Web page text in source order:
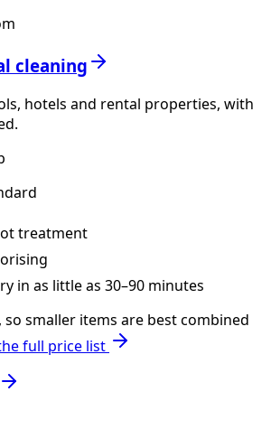
cleaning
hotels and rental properties, with
treatment
in as little as 30–90 minutes
, so smaller items are best combined
full price list